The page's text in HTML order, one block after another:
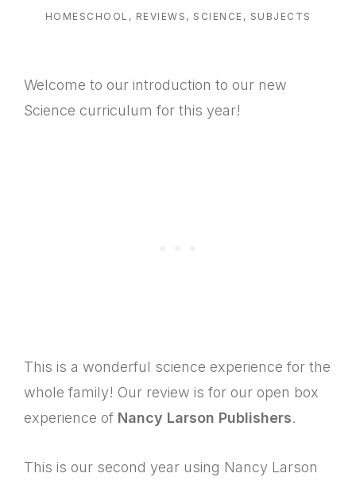
HOMESCHOOL , REVIEWS , SCIENCE , SUBJECTS
Welcome to our introduction to our new
Science curriculum for this year!
This is a wonderful science experience for the
whole family! Our review is for our open box
experience of Nancy Larson Publishers.
This is our second year using Nancy Larson